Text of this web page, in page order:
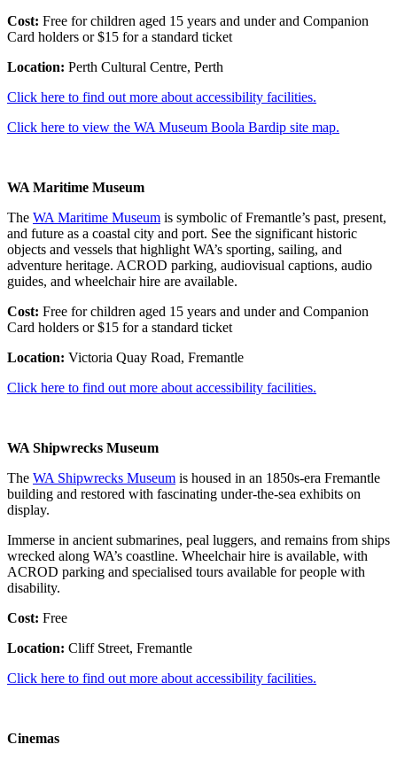
Cost: Free for children aged 15 years and under and Companion
Card holders or $15 for a standard ticket
Location: Perth Cultural Centre, Perth
Click here to find out more about accessibility facilities.
Click here to view the WA Museum Boola Bardip site map.
WA Maritime Museum
The WA Maritime Museum is symbolic of Fremantle’s past, present,
and future as a coastal city and port. See the significant historic
objects and vessels that highlight WA’s sporting, sailing, and
adventure heritage. ACROD parking, audiovisual captions, audio
guides, and wheelchair hire are available.
Cost: Free for children aged 15 years and under and Companion
Card holders or $15 for a standard ticket
Location: Victoria Quay Road, Fremantle
Click here to find out more about accessibility facilities.
WA Shipwrecks Museum
The WA Shipwrecks Museum is housed in an 1850s-era Fremantle
building and restored with fascinating under-the-sea exhibits on
display.
Immerse in ancient submarines, peal luggers, and remains from ships
wrecked along WA’s coastline. Wheelchair hire is available, with
ACROD parking and specialised tours available for people with
disability.
Cost: Free
Location: Cliff Street, Fremantle
Click here to find out more about accessibility facilities.
Cinemas